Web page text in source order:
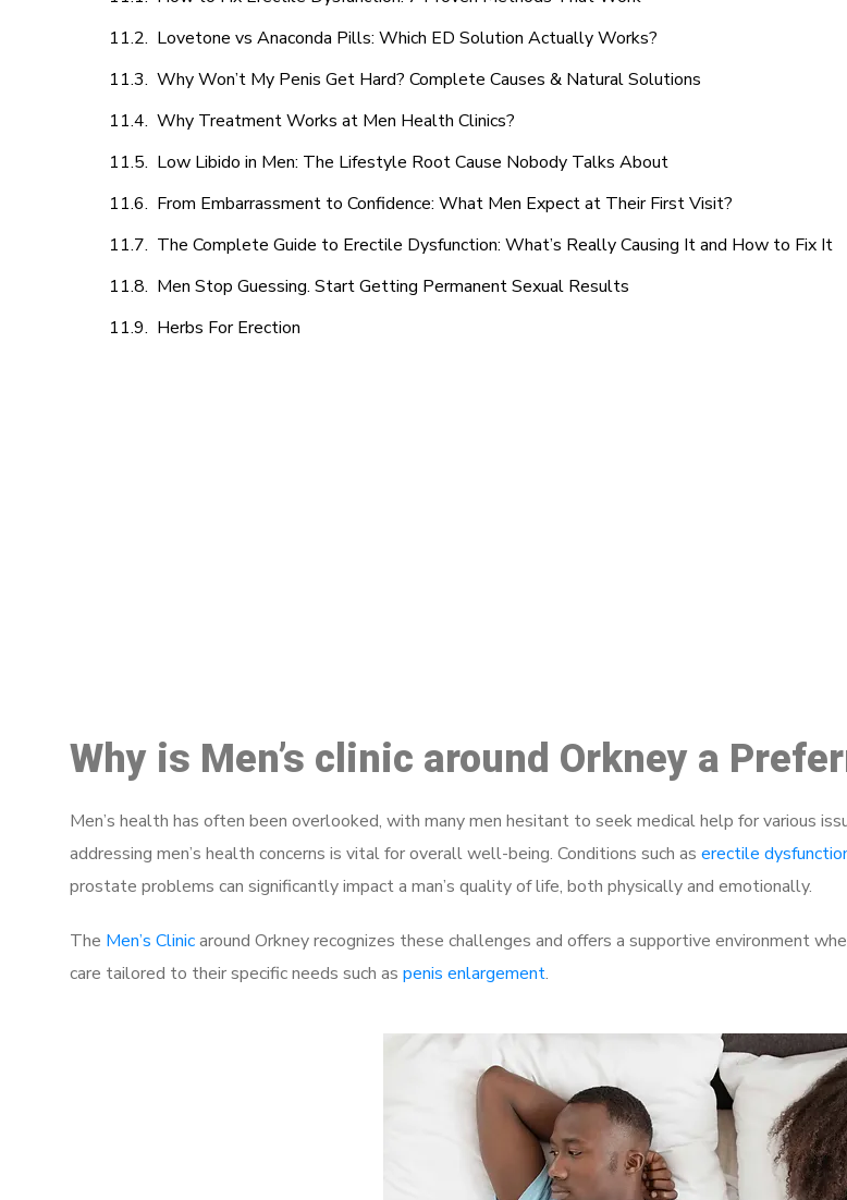
Lovetone vs Anaconda Pills: Which ED Solution Actually Works?
Why Won’t My Penis Get Hard? Complete Causes & Natural Solutions
Why Treatment Works at Men Health Clinics?
Low Libido in Men: The Lifestyle Root Cause Nobody Talks About
From Embarrassment to Confidence: What Men Expect at Their First Visit?
The Complete Guide to Erectile Dysfunction: What’s Really Causing It and How to Fix It
Men Stop Guessing. Start Getting Permanent Sexual Results
Herbs For Erection
Why is Men’s clinic around Orkney a
Men’s health has often been overlooked, with many men hesitant to seek medical help for various
addressing men’s health concerns is vital for overall well-being. Conditions such as erectile
prostate problems can significantly impact a man’s quality of life, both physically and emotionally.
The Men’s Clinicaround Orkney recognizes these challenges and offers a supportive environment
care tailored to their specific needs such as penis enlargement.